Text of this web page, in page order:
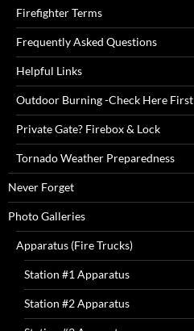
Firefighter Terms
Frequently Asked Questions
Helpful Links
Outdoor Burning -Check Here First
Private Gate? Firebox & Lock
Tornado Weather Preparedness
Never Forget
Photo Galleries
Apparatus (Fire Trucks)
Station #1 Apparatus
Station #2 Apparatus